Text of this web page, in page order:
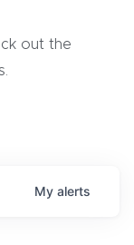
out the
My alerts